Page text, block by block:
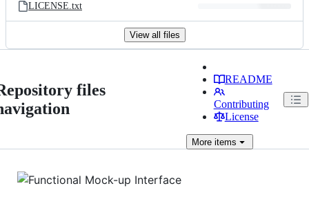
LICENSE.txt
View all files
files
README
Contributing
License
Moreitems